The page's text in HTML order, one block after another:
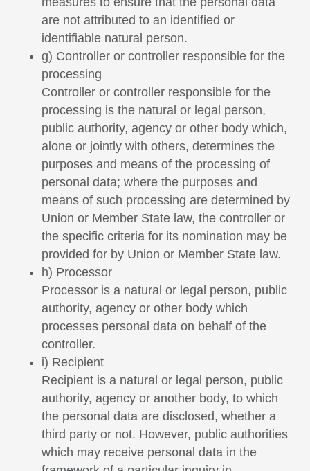
are not attributed to an identified or
identifiable natural person.
g) Controller or controller responsible for the
processing
Controller or controller responsible for the
processing is the natural or legal person,
public authority, agency or other body which,
alone or jointly with others, determines the
purposes and means of the processing of
personal data; where the purposes and
means of such processing are determined by
Union or Member State law, the controller or
the specific criteria for its nomination may be
provided for by Union or Member State law.
h) Processor
Processor is a natural or legal person, public
authority, agency or other body which
processes personal data on behalf of the
controller.
i) Recipient
Recipient is a natural or legal person, public
authority, agency or another body, to which
the personal data are disclosed, whether a
third party or not. However, public authorities
which may receive personal data in the